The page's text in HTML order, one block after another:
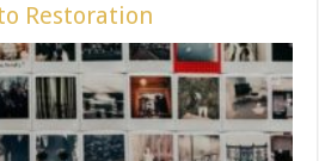
Restoration